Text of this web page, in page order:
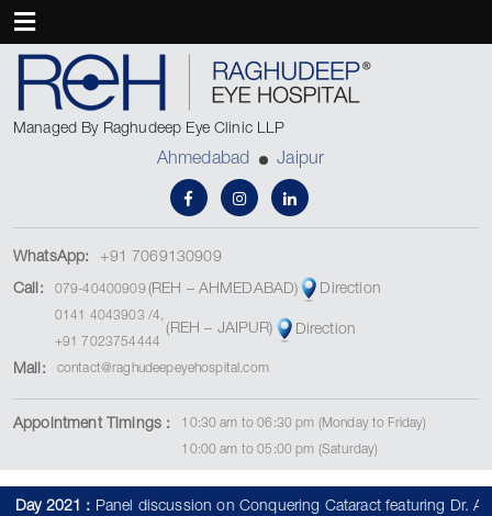
Managed By Raghudeep Eye Clinic LLP
Ahmedabad Jaipur
WhatsApp: +91 7069130909
Call: 079-40400909 (REH – AHMEDABAD) Direction
0141 4043903 /4,
+91 7023754444
(REH – JAIPUR) Direction
Mail: contact@raghudeepeyehospital.com
Appointment Timings :
10:30 am to 06:30 pm (Monday to Friday)
10:00 am to 05:00 pm (Saturday)
:Panel discussion on Conquering Cataract featuring Dr. Abhay